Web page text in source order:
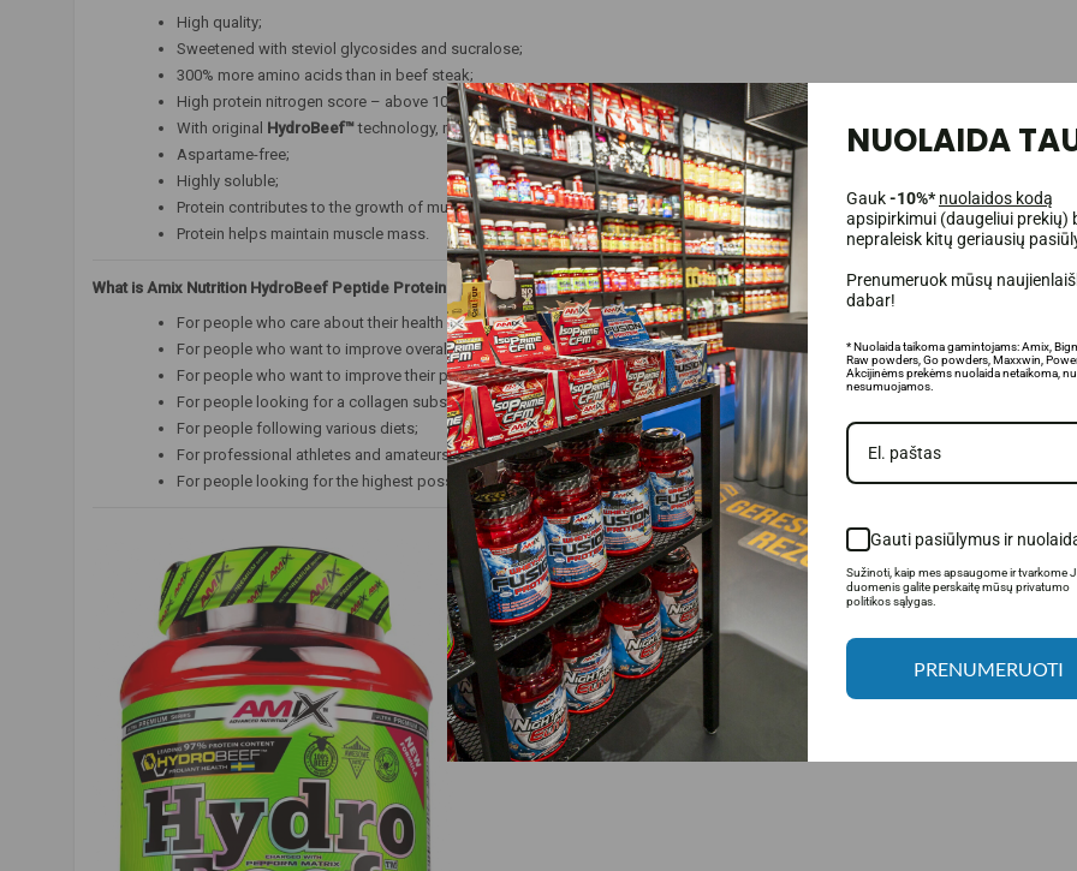
High quality;
Sweetened with steviol glycosides and sucralose;
300% more amino acids than in beef steak;
High protein nitrogen score – above 100 (101.5);
With original HydroBeef™technology, manufactured in Sweden by Proliant Health Inc.;
Aspartame-free;
Highly soluble;
Protein contributes to the growth of muscle mass;
Protein helps maintain muscle mass.
What is Amix Nutrition HydroBeef Peptide Protein for?
For people who care about their health and proper body functioning;
For people who want to improve overall vitality and energy;
For people who want to improve their physical and mental fitness;
For people looking for a collagen substitute;
For people following various diets;
For professional athletes and amateurs;
For people looking for the highest possible quality products.
NUOLAIDA
Gauk-10%* nuolaidos kodą
apsipirkimui (daugeliui prekių)
nepraleisk kitų geriausių
Prenumeruok mūsų
dabar!
* Nuolaida taikoma gamintojams: Amix,
Raw powders, Go powders, Maxxwin,
Akcijinėms prekėms nuolaida netaikoma,
nesumuojamos.
Gauti pasiūlymus ir
Sužinoti, kaip mes apsaugome ir tvarkome
duomenis galite perskaitę mūsų privatumo
politikos sąlygas.
PRENUMERUOTI